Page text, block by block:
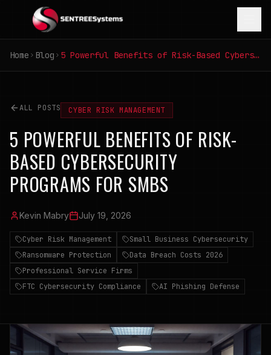
Home Blog 5 Powerful Benefits of Risk-Based Cybersecurity Programs for SMBs
ALL POSTS CYBER RISK MANAGEMENT
5 POWERFUL BENEFITS OF RISK-
BASED CYBERSECURITY
PROGRAMS FOR SMBS
Kevin Mabry July 19, 2026
Cyber Risk Management
Small Business Cybersecurity
Ransomware Protection
Data Breach Costs 2026
Professional Service Firms
FTC Cybersecurity Compliance
AI Phishing Defense